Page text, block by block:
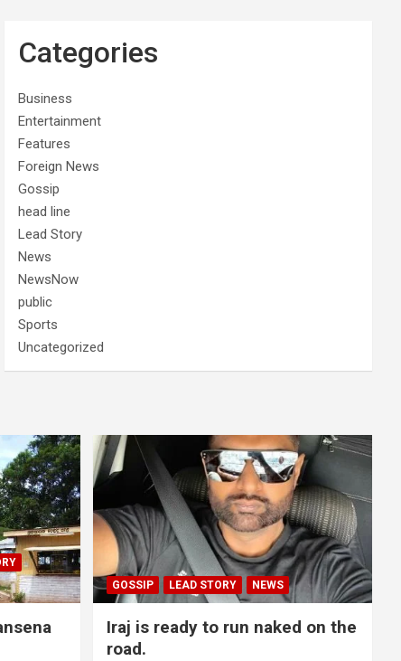
Categories
Business
Entertainment
Features
Foreign News
Gossip
head line
Lead Story
News
NewsNow
public
Sports
Uncategorized
GOSSIP LEAD STORY NEWS
Iraj is ready to run naked on the
road.